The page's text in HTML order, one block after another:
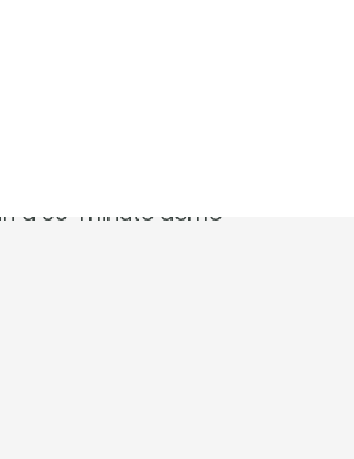
a 30-minute demo